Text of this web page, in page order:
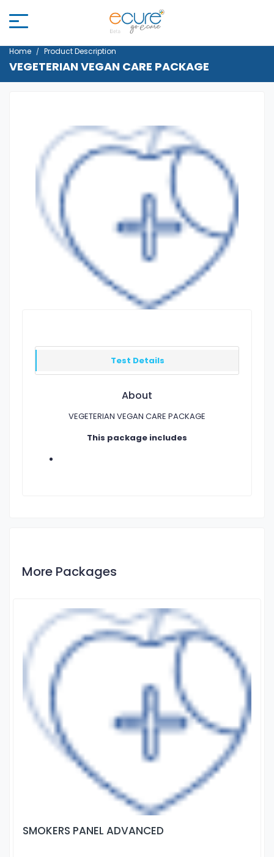
Home Product Description
VEGETERIAN VEGAN CARE PACKAGE
Test Details
About
VEGETERIAN VEGAN CARE PACKAGE
This package includes
More Packages
SMOKERS PANEL ADVANCED